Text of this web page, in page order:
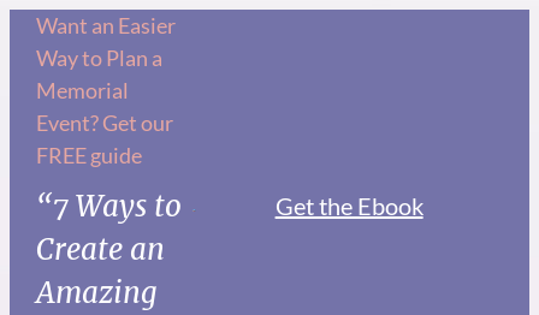
Skip
content
Want an Easier
Way to Plan a
Memorial
Event? Get our
FREE guide
“7 Ways to
Create an
Amazing
Get the Ebook